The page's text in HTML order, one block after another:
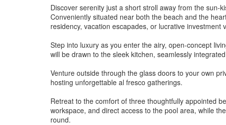
Discover serenity just a short stroll away from the sun-
Conveniently situated near both the beach and the
residency, vacation escapades, or lucrative investment
Step into luxury as you enter the airy, open-concept
will be drawn to the sleek kitchen, seamlessly
Venture outside through the glass doors to your own
hosting unforgettable al fresco gatherings.
Retreat to the comfort of three thoughtfully appointed
workspace, and direct access to the pool area, while
round.